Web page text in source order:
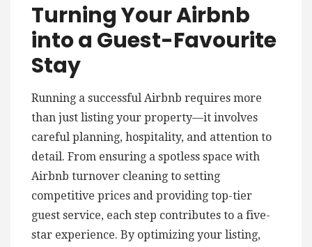
Turning Your Airbnb
into a Guest-Favourite
Stay
Running a successful Airbnb requires more
than just listing your property—it involves
careful planning, hospitality, and attention to
detail. From ensuring a spotless space with
Airbnb turnover cleaning to setting
competitive prices and providing top-tier
guest service, each step contributes to a five-
star experience. By optimizing your listing,